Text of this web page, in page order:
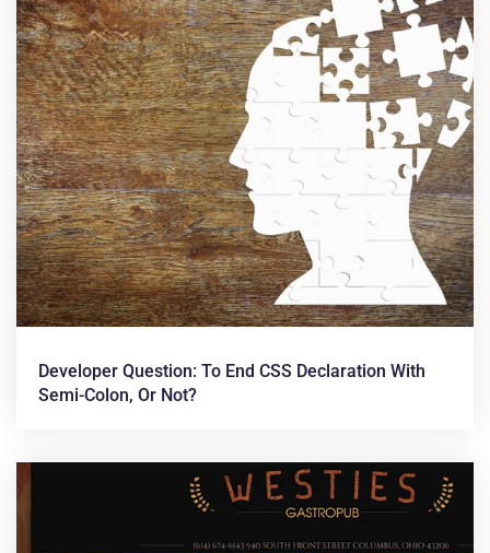
Developer Question: To End CSS Declaration With
Semi-Colon, Or Not?